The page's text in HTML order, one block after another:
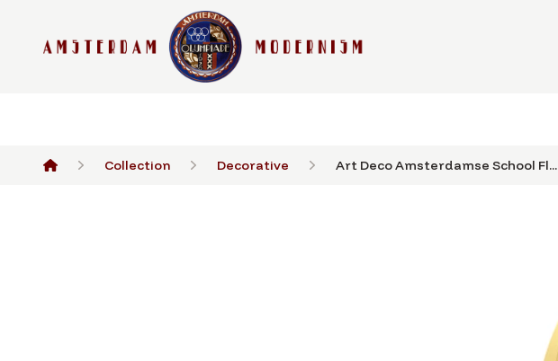
Collection Decorative Art Deco Amsterdamse School Fl...